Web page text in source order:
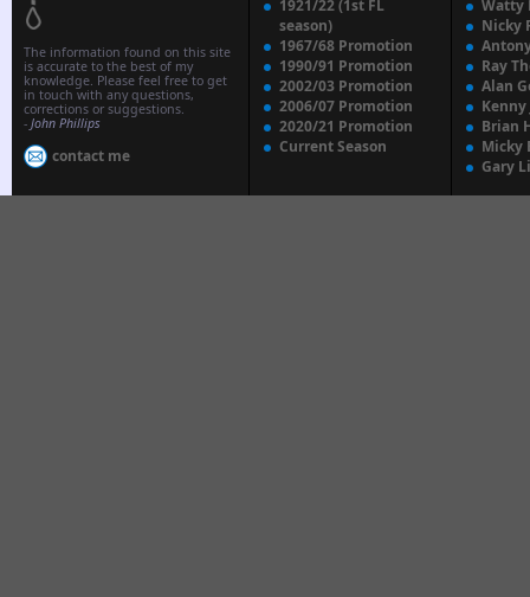
The information found on this site
is accurate to the best of my
knowledge. Please feel free to get
in touch with any questions,
corrections or suggestions.
- John Phillips
contact me
1921/22 (1st FL
season)
1967/68 Promotion
1990/91 Promotion
2002/03 Promotion
2006/07 Promotion
2020/21 Promotion
Current Season
Watty
Nicky
Ray
Alan
Kenny
Brian
Micky
Gary